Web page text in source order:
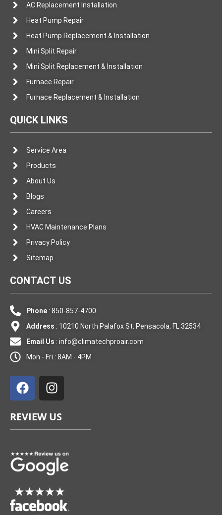
AC Replacement Installation
Heat Pump Repair
Heat Pump Replacement & Installation
Mini Split Repair
Mini Split Replacement & Installation
Furnace Repair
Furnace Replacement & Installation
QUICK LINKS
Service Area
Products
About Us
Blogs
Careers
HVAC Maintenance Plans
Privacy Policy
Sitemap
CONTACT US
Phone: 850-857-4700
Address : 10210 North Palafox St. Pensacola, FL 32534
Email Us : info@climatechproair.com
Mon - Fri : 8AM - 4PM
a
c
b
o
k
n
s
a
g
a
m
REVIEW US